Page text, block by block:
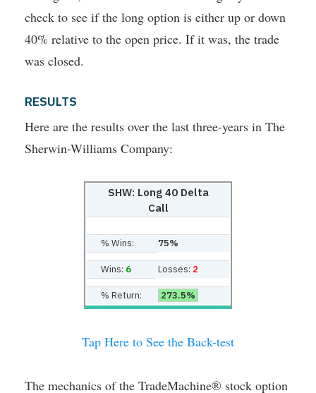
check to see if the long option is either up or down
40% relative to the open price. If it was, the trade
was closed.
RESULTS
Here are the results over the last three-years in The
Sherwin-Williams Company:
SHW: Long 40 Delta
Call
% Wins: 75%
Wins: 6 Losses: 2
% Return: 273.5%
Tap Here to See the Back-test
The mechanics of the TradeMachine® stock option